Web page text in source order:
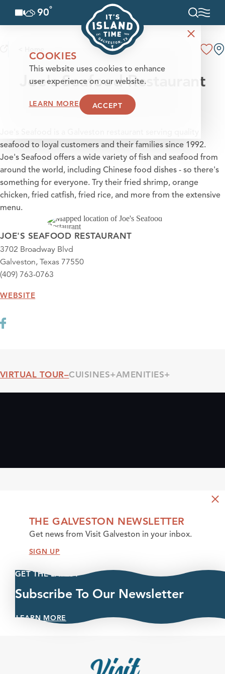
Skip to content
90°
Joe's Seafood Restaurant
seafood to loyal customers and their families since 1992.
Joe's Seafood offers a wide variety of fish and seafood from
around the world, including Chinese food dishes - so there's
something for everyone. Try their fried shrimp, orange
chicken, fried catfish, fried rice, and more from the extensive
menu.
JOE'S SEAFOOD RESTAURANT
3702 Broadway Blvd
Galveston, Texas 77550
(409) 763-0763
WEBSITE
VIRTUAL TOUR CUISINES AMENITIES
THE GALVESTON NEWSLETTER
Get news from Visit Galveston in your inbox.
SIGN UP
GET THE LATEST
Subscribe To Our Newsletter
LEARN MORE
COOKIES
This website uses cookies to enhance
user experience on our website.
LEARN MORE ACCEPT